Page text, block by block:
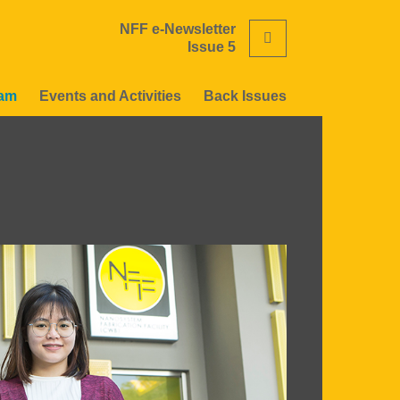
NFF e-Newsletter
Issue 5
Events and Activities Back Issues